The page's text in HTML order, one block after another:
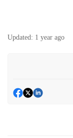
Updated: 1 year ago